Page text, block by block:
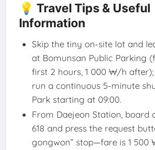
💡 Travel Tips & Useful
Information
Skip the tiny on-site lot and
at Bomunsan Public Parking
first 2 hours, 1 000 ₩/h
run a continuous 5-minute
Park starting at 09:00.
From Daejeon Station, board
618 and press the request
gongwon” stop—fare is 1 500